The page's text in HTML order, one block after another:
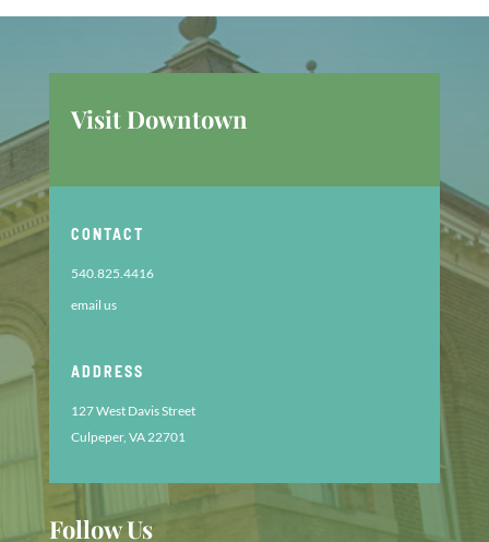
Visit Downtown
CONTACT
540.825.4416
email us
ADDRESS
127 West Davis Street
Culpeper, VA 22701
Follow Us